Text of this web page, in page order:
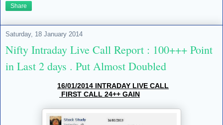
Share
Saturday, 18 January 2014
Nifty Intraday Live Call Report : 100+++ Point
in Last 2 days . Put Almost Doubled
16/01/2014 INTRADAY LIVE CALL
FIRST CALL 24++ GAIN